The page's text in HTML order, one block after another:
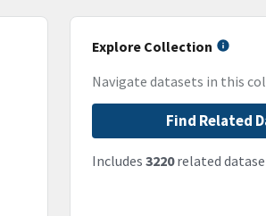
Explore Collection
Navigate datasets in this
Find Related
Includes 3220related